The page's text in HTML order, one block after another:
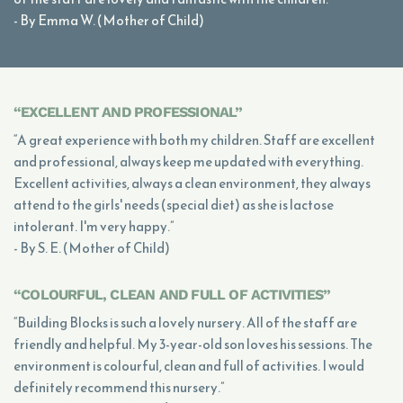
- By Emma W. (Mother of Child)
“EXCELLENT AND PROFESSIONAL”
“A great experience with both my children. Staff are excellent
and professional, always keep me updated with everything.
Excellent activities, always a clean environment, they always
attend to the girls' needs (special diet) as she is lactose
intolerant. I'm very happy.”
- By S. E. (Mother of Child)
“COLOURFUL, CLEAN AND FULL OF ACTIVITIES”
“Building Blocks is such a lovely nursery. All of the staff are
friendly and helpful. My 3-year-old son loves his sessions. The
environment is colourful, clean and full of activities. I would
definitely recommend this nursery.”